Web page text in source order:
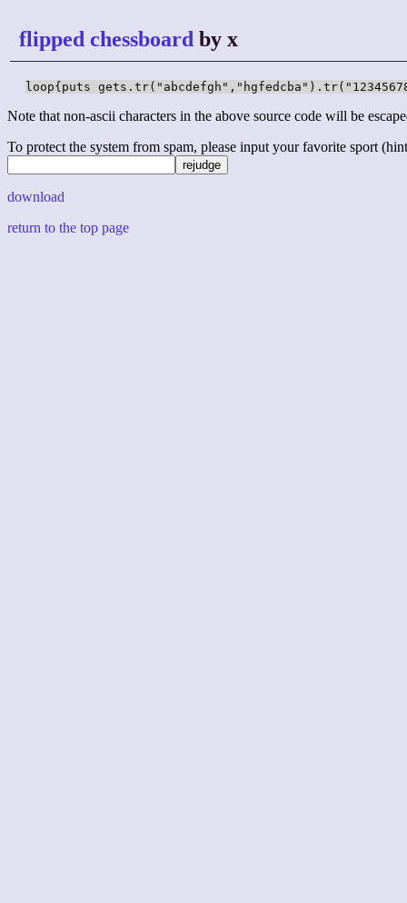
flipped chessboard by x
loop{puts
Note that non-ascii characters in the above source code will be
To protect the system from spam, please input your favorite sport
download
return to the top page